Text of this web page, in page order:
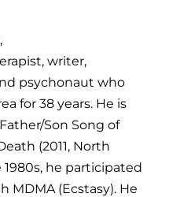
writer,
psychonaut who
for 38 years. He is
Son Song of
(2011, North
he participated
MDMA (Ecstasy). He